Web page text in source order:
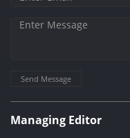
Send Message
Managing Editor